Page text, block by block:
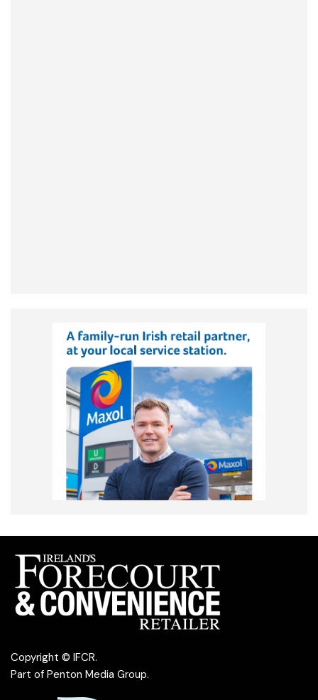
Copyright © IFCR.
Part of Penton Media Group.